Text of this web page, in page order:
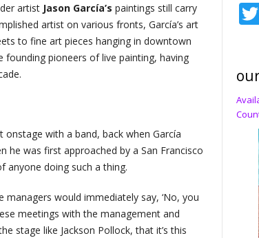
artist Jason García’s paintings still carry
artist on various fronts, García’s art
to fine art pieces hanging in downtown
pioneers of live painting, having
with a band, back when García
he was first approached by a San Francisco
anyone doing such a thing.
would immediately say, ‘No, you
meetings with the management and
stage like Jackson Pollock, that it’s this